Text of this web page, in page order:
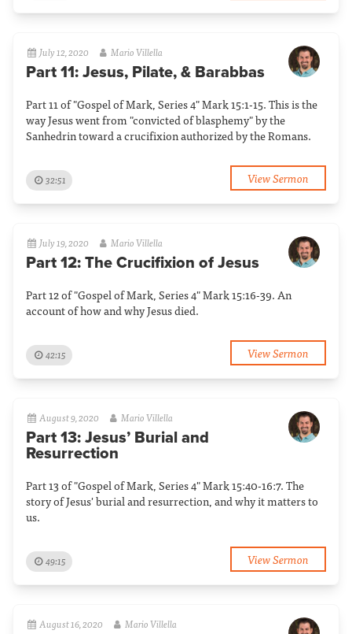
July 12, 2020 Mario Villella
Part 11: Jesus, Pilate, & Barabbas
Part 11 of "Gospel of Mark, Series 4" Mark 15:1-15. This is the
way Jesus went from "convicted of blasphemy" by the
Sanhedrin toward a crucifixion authorized by the Romans.
32:51 View Sermon
July 19, 2020 Mario Villella
Part 12: The Crucifixion of Jesus
Part 12 of "Gospel of Mark, Series 4" Mark 15:16-39. An
account of how and why Jesus died.
42:15 View Sermon
August 9, 2020 Mario Villella
Part 13: Jesus’ Burial and
Resurrection
Part 13 of "Gospel of Mark, Series 4" Mark 15:40-16:7. The
story of Jesus' burial and resurrection, and why it matters to
us.
49:15 View Sermon
August 16, 2020 Mario Villella